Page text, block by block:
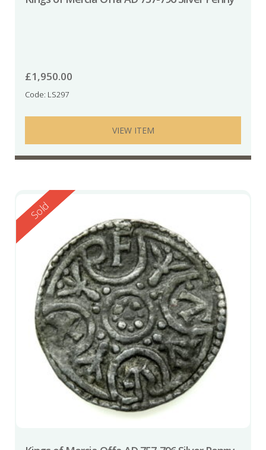
£1,950.00
Code: LS297
VIEW ITEM
Reserved
Sold